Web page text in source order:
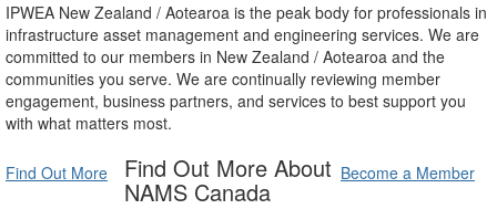
IPWEA New Zealand / Aotearoa is the peak body for professionals in
infrastructure asset management and engineering services. We are
committed to our members in New Zealand / Aotearoa and the
communities you serve. We are continually reviewing member
engagement, business partners, and services to best support you
with what matters most.
Find Out More Become a Member
Find Out More About
NAMS Canada